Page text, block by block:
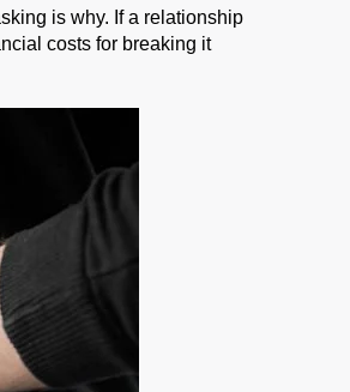
is why. If a relationship
costs for breaking it